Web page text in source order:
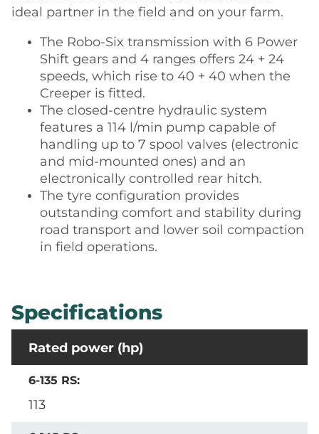
ideal partner in the field and on your farm.
The Robo-Six transmission with 6 Power
Shift gears and 4 ranges offers 24 + 24
speeds, which rise to 40 + 40 when the
Creeper is fitted.
The closed-centre hydraulic system
features a 114 l/min pump capable of
handling up to 7 spool valves (electronic
and mid-mounted ones) and an
electronically controlled rear hitch.
The tyre configuration provides
outstanding comfort and stability during
road transport and lower soil compaction
in field operations.
Specifications
Rated power (hp)
113